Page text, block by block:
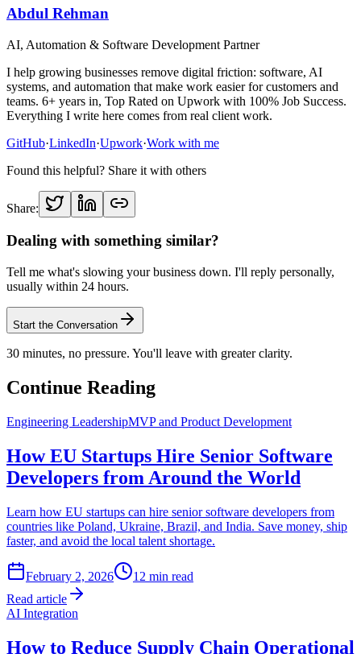
Abdul Rehman
AI, Automation & Software Development Partner
I help growing businesses remove digital friction: software, AI
systems, and automation that make work easier for customers and
teams. 6+ years in, Top Rated on Upwork with 100% Job Success.
Everything I write here comes from real client work.
GitHub·LinkedIn·Upwork·Work with me
Found this helpful? Share it with others
Share:
Dealing with something similar?
Tell me what's slowing your business down. I'll reply personally,
usually within 24 hours.
Start the Conversation
30 minutes, no pressure. You'll leave with greater clarity.
Continue Reading
Engineering LeadershipMVP and Product Development
How EU Startups Hire Senior Software
Developers from Around the World
Learn how EU startups can hire senior software developers from
countries like Poland, Ukraine, Brazil, and India. Save money, ship
faster, and avoid the local talent shortage.
February 2, 2026 12 min read
Read article
AI Integration
How to Reduce Supply Chain Operational